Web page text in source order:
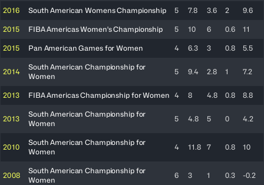
2016 South American Womens Championship 5 7.8 3.6 2 9.6
2015 FIBA Americas Women's Championship 5 10 6 0.6 11
2015 Pan American Games for Women 4 6.3 3 0.8 5.5
2014
South American Championship for
Women
5 9.4 2.8 1 7.2
2013 FIBA Americas Championship for Women 4 8 4.8 0.8 8.8
2013
South American Championship for
Women
5 4.8 5 0 4.2
2010
South American Championship for
Women
4 11.8 7 0.8 10
2008
South American Championship for
Women
6 3 1 0.3 -0.2